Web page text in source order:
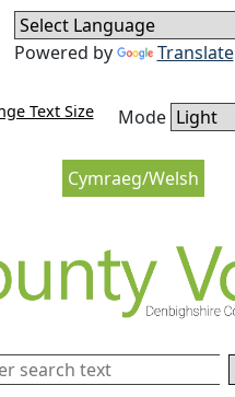
Cymraeg/Welsh
Text Size Mode
Powered by Translate